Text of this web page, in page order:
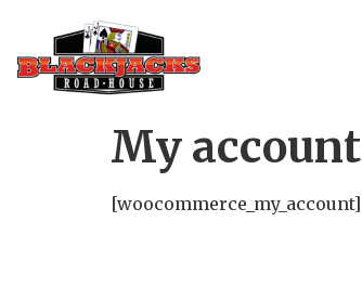
My account
[woocommerce_my_account]